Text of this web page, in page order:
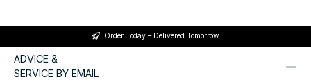
Order Today – Delivered Tomorrow
ADVICE &
SERVICE BY EMAIL